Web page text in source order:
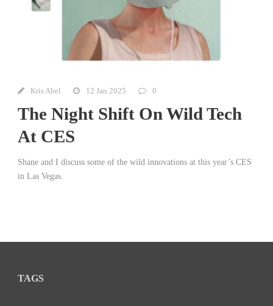
Kris Abel 12 Jan 2025 0
The Night Shift On Wild Tech
At CES
Shane and I discuss some of the wild innovations at this year’s CES
in Las Vegas.
TAGS